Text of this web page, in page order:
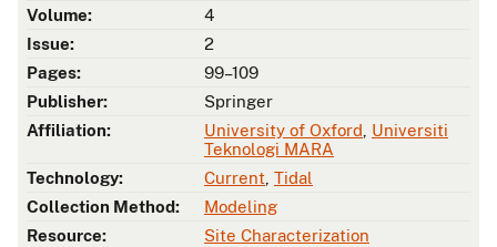
Volume:
4
Issue:
2
Pages:
99–109
Publisher:
Springer
Affiliation:
University of Oxford Universiti
Teknologi MARA
Technology:
Current Tidal
Collection Method:
Modeling
Resource:
Site Characterization